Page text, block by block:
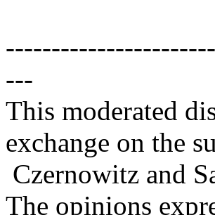
---
This moderated
exchange on the
Czernowitz and
The opinions